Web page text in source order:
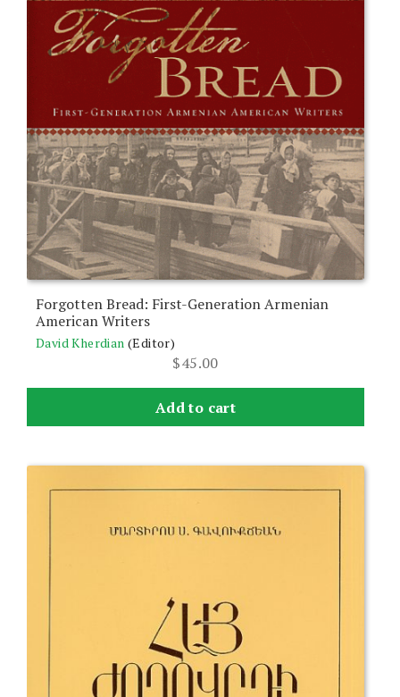
Forgotten Bread: First-Generation Armenian
American Writers
David Kherdian (Editor)
$45.00
Add to cart